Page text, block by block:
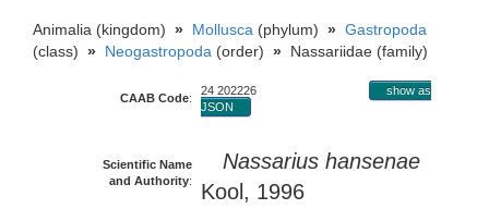
Animalia (kingdom) » Mollusca (phylum) » Gastropoda
(class) » Neogastropoda (order) » Nassariidae (family)
CAAB Code:
24 202226
show as
JSON
Scientific Name
and Authority:
Nassarius hansenae
Kool, 1996